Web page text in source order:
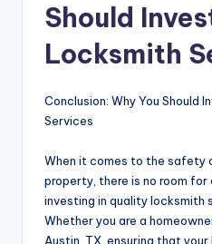
Should
Locksmith
Conclusion: Why You Should
Services
When it comes to the safety
property, there is no room for
investing in quality locksmith
Whether you are a
Austin, TX, ensuring that